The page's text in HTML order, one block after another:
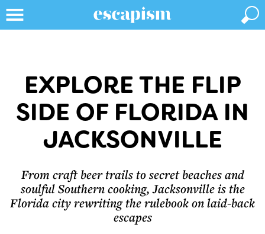
EXPLORE THE FLIP
SIDE OF FLORIDA IN
JACKSONVILLE
From craft beer trails to secret beaches and
soulful Southern cooking, Jacksonville is the
Florida city rewriting the rulebook on laid-back
escapes